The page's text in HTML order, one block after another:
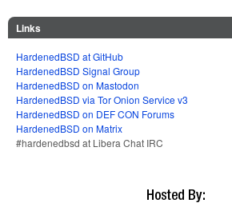
Links
HardenedBSD at GitHub
HardenedBSD Signal Group
HardenedBSD on Mastodon
HardenedBSD via Tor Onion Service v3
HardenedBSD on DEF CON Forums
HardenedBSD on Matrix
#hardenedbsd at Libera Chat IRC